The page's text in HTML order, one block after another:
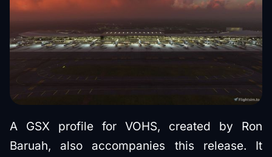
A GSX profile for VOHS, created by Ron
Baruah, also accompanies this release. It